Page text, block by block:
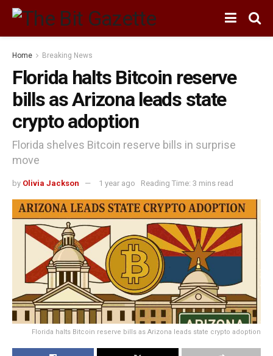
Home Breaking News
Florida halts Bitcoin reserve
bills as Arizona leads state
crypto adoption
Florida shelves Bitcoin reserve bills in surprise
move
by Olivia Jackson 1 year ago Reading Time: 3 mins read
Florida halts Bitcoin reserve bills as Arizona leads state crypto adoption